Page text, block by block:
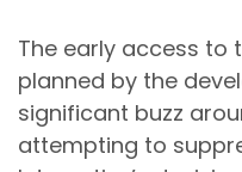
The early access to
planned by the
significant buzz
attempting to